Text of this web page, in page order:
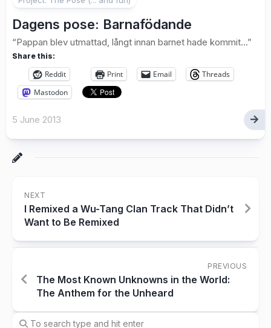
Dagens pose: Barnafödande
“Pappan blev utmattad, långt innan barnet hade kommit…”
Share this:
Reddit Print Email
Threads
Mastodon
5 June 2013
NEXT
I Remixed a Wu-Tang Clan Track That Didn’t
Want to Be Remixed
PREVIOUS
The Most Known Unknowns in the World:
The Anthem for the Unheard